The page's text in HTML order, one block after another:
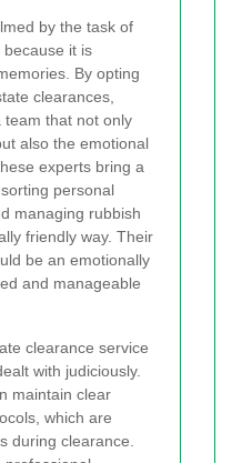
by the task of
it is
By opting
clearances,
team that not only
also the emotional
experts bring a
personal
managing rubbish
friendly way. Their
be an emotionally
and manageable
clearance service
with judiciously.
maintain clear
which are
during clearance.